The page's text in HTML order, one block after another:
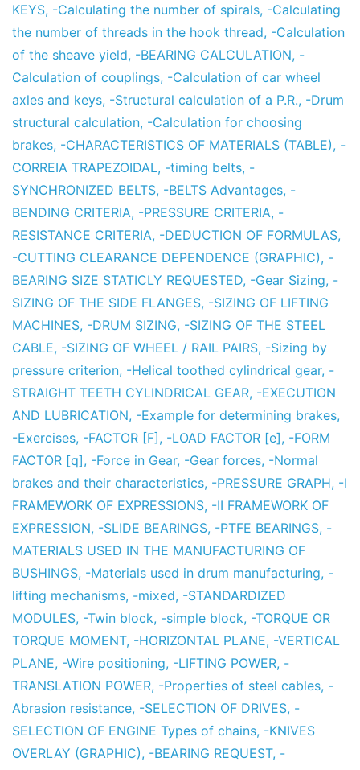
KEYS, -Calculating the number of spirals, -Calculating
the number of threads in the hook thread, -Calculation
of the sheave yield, -BEARING CALCULATION, -
Calculation of couplings, -Calculation of car wheel
axles and keys, -Structural calculation of a P.R., -Drum
structural calculation, -Calculation for choosing
brakes, -CHARACTERISTICS OF MATERIALS (TABLE), -
CORREIA TRAPEZOIDAL, -timing belts, -
SYNCHRONIZED BELTS, -BELTS Advantages, -
BENDING CRITERIA, -PRESSURE CRITERIA, -
RESISTANCE CRITERIA, -DEDUCTION OF FORMULAS,
-CUTTING CLEARANCE DEPENDENCE (GRAPHIC), -
BEARING SIZE STATICLY REQUESTED, -Gear Sizing, -
SIZING OF THE SIDE FLANGES, -SIZING OF LIFTING
MACHINES, -DRUM SIZING, -SIZING OF THE STEEL
CABLE, -SIZING OF WHEEL / RAIL PAIRS, -Sizing by
pressure criterion, -Helical toothed cylindrical gear, -
STRAIGHT TEETH CYLINDRICAL GEAR, -EXECUTION
AND LUBRICATION, -Example for determining brakes,
-Exercises, -FACTOR [F] , -LOAD FACTOR [e], -FORM
FACTOR [q], -Force in Gear, -Gear forces, -Normal
brakes and their characteristics, -PRESSURE GRAPH, -I
FRAMEWORK OF EXPRESSIONS, -II FRAMEWORK OF
EXPRESSION, -SLIDE BEARINGS, -PTFE BEARINGS, -
MATERIALS USED IN THE MANUFACTURING OF
BUSHINGS, -Materials used in drum manufacturing, -
lifting mechanisms, -mixed, -STANDARDIZED
MODULES, -Twin block, -simple block, -TORQUE OR
TORQUE MOMENT, -HORIZONTAL PLANE, -VERTICAL
PLANE, -Wire positioning, -LIFTING POWER, -
TRANSLATION POWER, -Properties of steel cables, -
Abrasion resistance, -SELECTION OF DRIVES, -
SELECTION OF ENGINE Types of chains, -KNIVES
OVERLAY (GRAPHIC), -BEARING REQUEST, -